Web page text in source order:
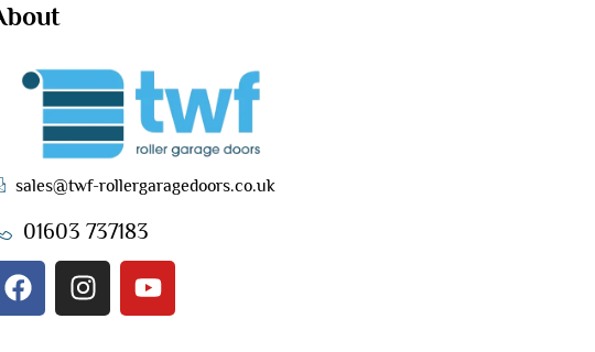
sales@twf-rollergaragedoors.co.uk
01603 737183